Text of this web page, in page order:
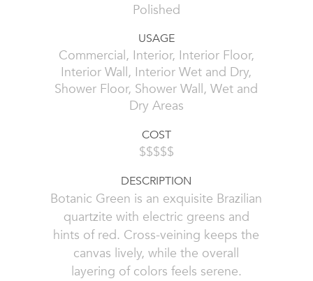
Polished
USAGE
Commercial, Interior, Interior Floor,
Interior Wall, Interior Wet and Dry,
Shower Floor, Shower Wall, Wet and
Dry Areas
COST
$$$$$
DESCRIPTION
Botanic Green is an exquisite Brazilian
quartzite with electric greens and
hints of red. Cross-veining keeps the
canvas lively, while the overall
layering of colors feels serene.